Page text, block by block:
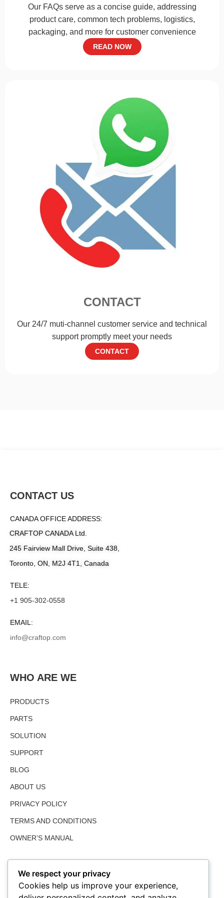
Our FAQs serve as a concise guide, addressing
product care, common tech problems, logistics,
packaging, and more for customer convenience
READ NOW
CONTACT
Our 24/7 muti-channel customer service and technical
support promptly meet your needs
CONTACT
WHO ARE WE
PRODUCTS
PARTS
SOLUTION
SUPPORT
BLOG
ABOUT US
PRIVACY POLICY
TERMS AND CONDITIONS
OWNER’S MANUAL
CONTACT US
CANADA OFFICE ADDRESS:
CRAFTOP CANADA Ltd.
245 Fairview Mall Drive, Suite 438,
Toronto, ON, M2J 4T1, Canada
TELE:
+1 905-302-0558
EMAIL:
info@craftop.com
We respect your privacy
Cookies help us improve your experience,